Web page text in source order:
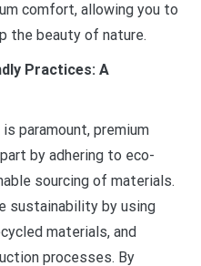
comfort, allowing you to
the beauty of nature.
Practices: A
paramount, premium
by adhering to eco-
sourcing of materials.
sustainability by using
materials, and
processes. By